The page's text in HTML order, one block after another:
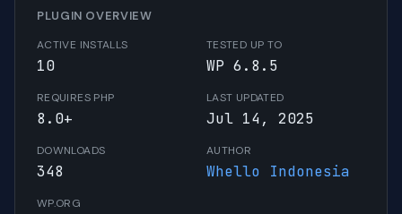
PLUGIN OVERVIEW
ACTIVE INSTALLS
10
TESTED UP TO
WP 6.8.5
REQUIRES PHP
8.0+
LAST UPDATED
Jul 14, 2025
DOWNLOADS
348
AUTHOR
Whello Indonesia
WP.ORG